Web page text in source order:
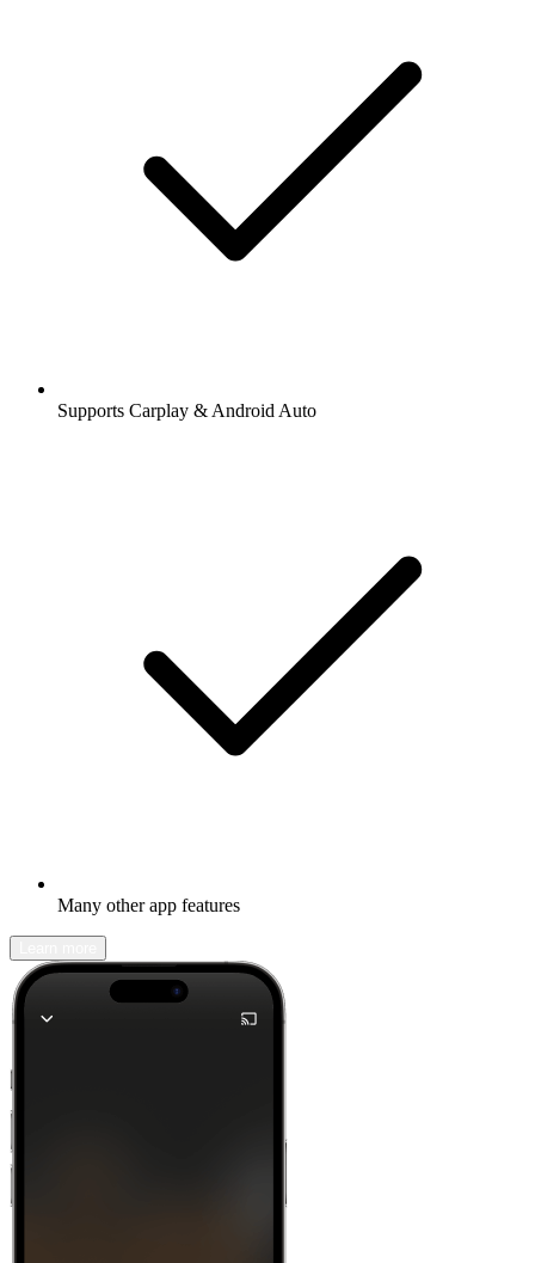
Supports Carplay & Android Auto
Many other app features